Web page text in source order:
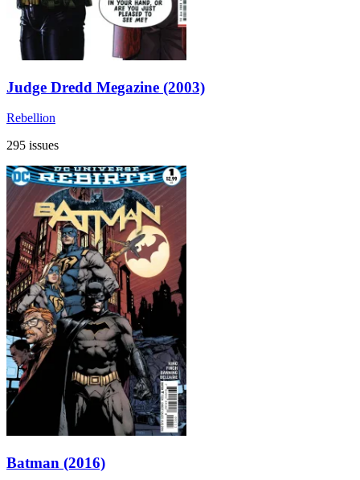
Judge Dredd Megazine (2003)
Rebellion
295 issues
Batman (2016)